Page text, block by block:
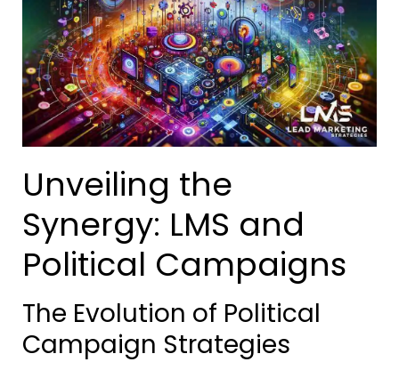
Unveiling the
Synergy: LMS and
Political Campaigns
The Evolution of Political
Campaign Strategies